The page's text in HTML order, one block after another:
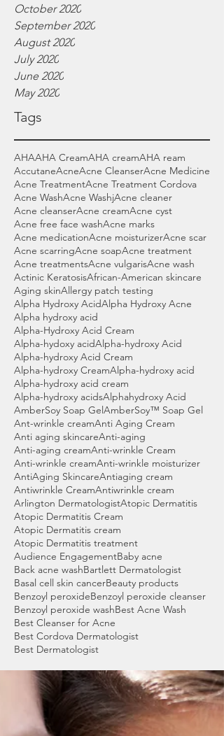
October 2020
September 2020
August 2020
July 2020
June 2020
May 2020
Tags
AHAAHA CreamAHA creamAHA ream
AccutaneAcneAcne CleanserAcne Medicine
Acne TreatmentAcne Treatment Cordova
Acne WashAcne WashjAcne cleaner
Acne cleanserAcne creamAcne cyst
Acne free face washAcne marks
Acne medicationAcne moisturizerAcne scar
Acne scarringAcne soapAcne treatment
Acne treatmentsAcne vulgarisAcne wash
Actinic KeratosisAfrican-American skincare
Aging skinAllergy patch testing
Alpha Hydroxy AcidAlpha Hydroxy Acne
Alpha hydroxy acid
Alpha-Hydroxy Acid Cream
Alpha-hydoxy acidAlpha-hydroxy Acid
Alpha-hydroxy Acid Cream
Alpha-hydroxy CreamAlpha-hydroxy acid
Alpha-hydroxy acid cream
Alpha-hydroxy acidsAlphahydroxy Acid
AmberSoy Soap GelAmberSoy™ Soap Gel
Ant-wrinkle creamAnti Aging Cream
Anti aging skincareAnti-aging
Anti-aging creamAnti-wrinkle Cream
Anti-wrinkle creamAnti-wrinkle moisturizer
AntiAging SkincareAntiaging cream
Antiwrinkle CreamAntiwrinkle cream
Arlington DermatologistAtopic Dermatitis
Atopic Dermatitis Cream
Atopic Dermatitis cream
Atopic Dermatitis treatment
Audience EngagementBaby acne
Back acne washBartlett Dermatologist
Basal cell skin cancerBeauty products
Benzoyl peroxideBenzoyl peroxide cleanser
Benzoyl peroxide washBest Acne Wash
Best Cleanser for Acne
Best Cordova Dermatologist
Best Dermatologist